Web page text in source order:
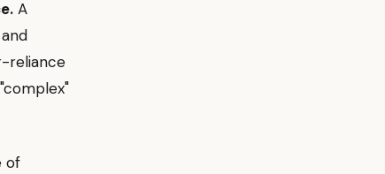
A
reliance
of